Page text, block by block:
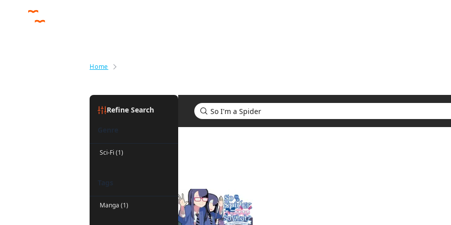
Home
Refine Search
Genre
Sci-Fi (1)
Tags
Manga (1)